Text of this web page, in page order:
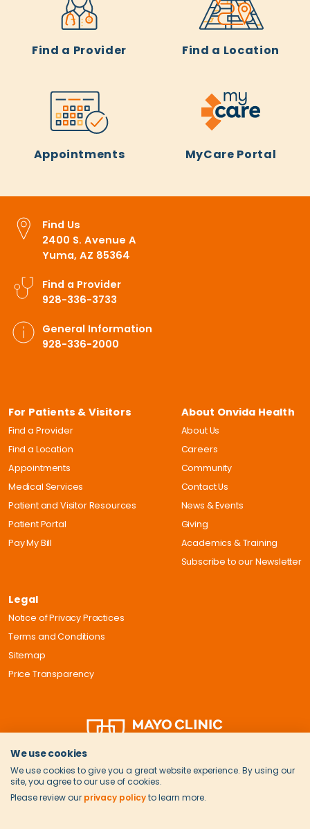
Find a Provider Find a Location
Appointments MyCare Portal
Find Us
2400 S. Avenue A
Yuma, AZ 85364
Find a Provider
928-336-3733
General Information
928-336-2000
For Patients & Visitors
Find a Provider
Find a Location
Appointments
Medical Services
Patient and Visitor Resources
Patient Portal
Pay My Bill
About Onvida Health
About Us
Careers
Community
Contact Us
News & Events
Giving
Academics & Training
Subscribe to our Newsletter
Legal
Notice of Privacy Practices
Terms and Conditions
Sitemap
Price Transparency
We use cookies
We use cookies to give you a great website experience. By using our
site, you agree to our use of cookies.
Please review our privacy policyto learn more.